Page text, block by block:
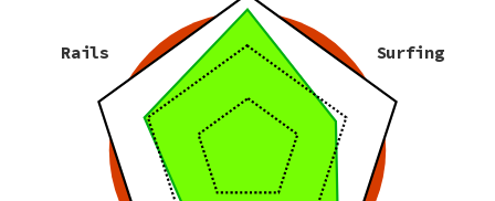
Surfing
Rails